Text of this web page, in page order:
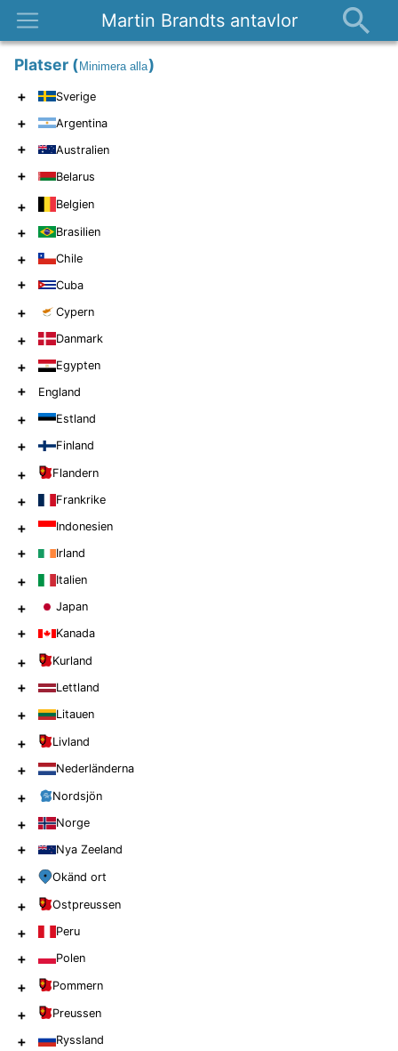
Martin Brandts antavlor
Platser
Om
Kontakt
Platser (Minimera alla)
+ Sverige
+ Argentina
+ Australien
+ Belarus
+ Belgien
+ Brasilien
+ Chile
+ Cuba
+ Cypern
+ Danmark
+ Egypten
+ England
+ Estland
+ Finland
+ Flandern
+ Frankrike
+ Indonesien
+ Irland
+ Italien
+ Japan
+ Kanada
+ Kurland
+ Lettland
+ Litauen
+ Livland
+ Nederländerna
+ Nordsjön
+ Norge
+ Nya Zeeland
+ Okänd ort
+ Ostpreussen
+ Peru
+ Polen
+ Pommern
+ Preussen
+ Ryssland